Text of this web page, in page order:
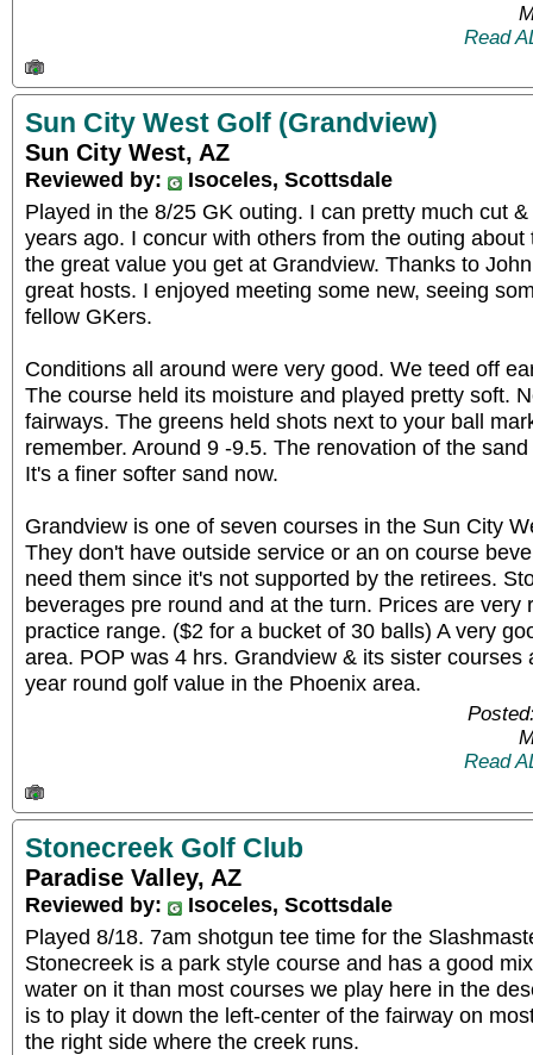
Read
Sun City West Golf (Grandview)
Sun City West, AZ
Reviewed by:
Isoceles, Scottsdale
Played in the 8/25 GK outing. I can pretty much cut
years ago. I concur with others from the outing
the great value you get at Grandview. Thanks to
great hosts. I enjoyed meeting some new, seeing
fellow GKers.
Conditions all around were very good. We teed off
The course held its moisture and played pretty soft.
fairways. The greens held shots next to your ball
remember. Around 9 -9.5. The renovation of the
It's a finer softer sand now.
Grandview is one of seven courses in the Sun City
They don't have outside service or an on course
need them since it's not supported by the retirees.
beverages pre round and at the turn. Prices are very
practice range. ($2 for a bucket of 30 balls) A very
area. POP was 4 hrs. Grandview & its sister courses
year round golf value in the Phoenix area.
Read
Stonecreek Golf Club
Paradise Valley, AZ
Reviewed by:
Isoceles, Scottsdale
Played 8/18. 7am shotgun tee time for the
Stonecreek is a park style course and has a good
water on it than most courses we play here in the
is to play it down the left-center of the fairway on
the right side where the creek runs.